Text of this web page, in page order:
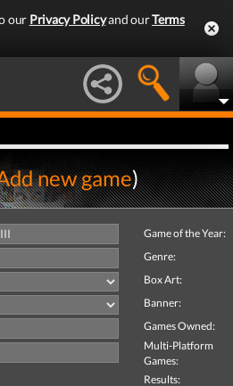
our Privacy Policyand ourTerms
new game)
Game of the Year:
Genre:
Box Art:
Banner:
Games Owned:
Multi-Platform
Games:
Results: